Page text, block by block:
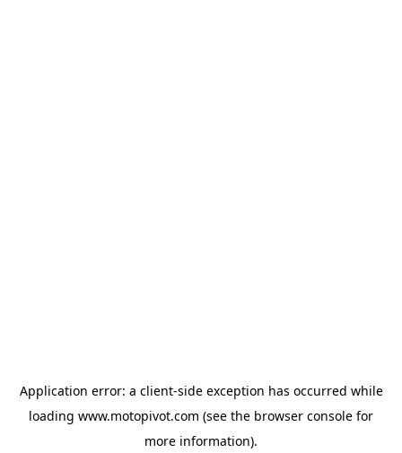
Application error: a client-side exception has occurred while
loading www.motopivot.com (see the browser console for
more information).